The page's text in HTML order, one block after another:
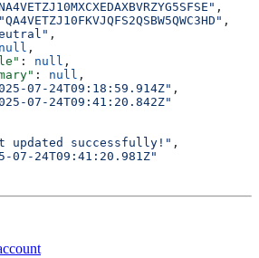
,
"QA4VETZJ10FKVJQFS2QSBW5QWC3HD" ,
,
null ,
: null ,
: null ,
07-24T09:18:59.914Z" ,
07-24T09:41:20.842Z"
updated successfully!" ,
07-24T09:41:20.981Z"